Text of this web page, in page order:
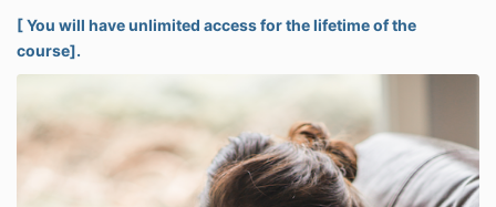
[ You will have unlimited access for the lifetime of the
course].